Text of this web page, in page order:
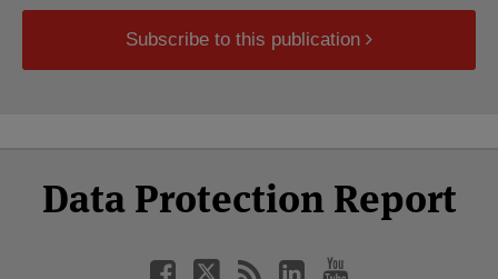
Subscribe to this publication
Data Protection Report
Facebook
Twitter
RSS
LinkedIn
YouTube
Category
Month